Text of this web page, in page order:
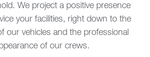
We project a positive presence
your facilities, right down to the
our vehicles and the professional
of our crews.